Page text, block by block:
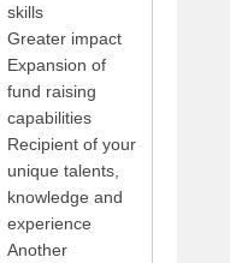
skills
Greater impact
Expansion of
fund raising
capabilities
Recipient of your
unique talents,
knowledge and
experience
Another